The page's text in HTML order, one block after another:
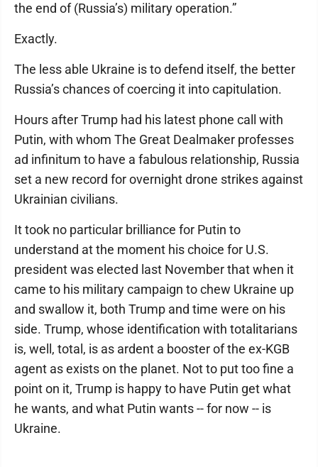
the end of (Russia’s) military operation.”
Exactly.
The less able Ukraine is to defend itself, the better
Russia’s chances of coercing it into capitulation.
Hours after Trump had his latest phone call with
Putin, with whom The Great Dealmaker professes
ad infinitum to have a fabulous relationship, Russia
set a new record for overnight drone strikes against
Ukrainian civilians.
It took no particular brilliance for Putin to
understand at the moment his choice for U.S.
president was elected last November that when it
came to his military campaign to chew Ukraine up
and swallow it, both Trump and time were on his
side. Trump, whose identification with totalitarians
is, well, total, is as ardent a booster of the ex-KGB
agent as exists on the planet. Not to put too fine a
point on it, Trump is happy to have Putin get what
he wants, and what Putin wants -- for now -- is
Ukraine.